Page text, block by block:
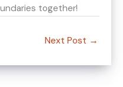
together!
Next Post →